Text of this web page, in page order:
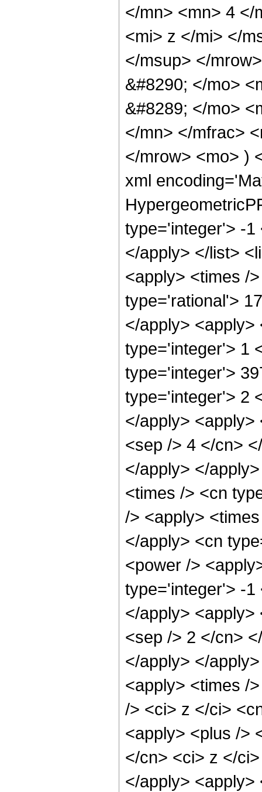
</mn> <mn> 4 </
<mi> z </mi> </
</msup> </
&#8290; </mo>
&#8289; </mo>
</mn> </mfrac>
</mrow> <mo> )
xml
type='integer'> -1
</apply> </list>
<apply> <times /
type='rational'>
</apply> <apply>
type='integer'> 1
type='integer'>
type='integer'> 2
</apply>
<sep /> 4 </cn>
</apply> </
<times /> <cn
/> <apply>
</apply> <cn
<power />
type='integer'> -1
</apply>
<sep /> 2 </cn>
</apply> </
<apply> <times /
/> <ci> z </ci>
<apply> <plus />
</cn> <ci> z </
</apply>